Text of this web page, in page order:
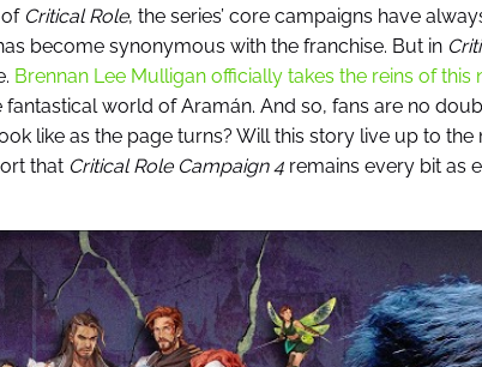
of Critical Role, the series’ core campaigns have
become synonymous with the franchise. But in
Brennan Lee Mulligan officially takes the reins of this
world of Aramán. And so, fans are no
like as the page turns? Will this storylive up to the
that Critical Role Campaign 4remains every bit as